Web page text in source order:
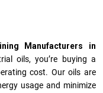
Manufacturers in
oils, you’re buying a
cost. Our oils are
usage and minimize